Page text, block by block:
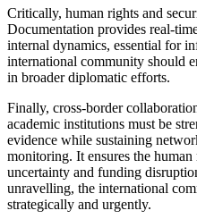
Critically, human rights and
Documentation provides real-
internal dynamics, essential for
international community should
in broader diplomatic efforts.
Finally, cross-border
academic institutions must be
evidence while sustaining
monitoring. It ensures the
uncertainty and funding
unravelling, the international
strategically and urgently.